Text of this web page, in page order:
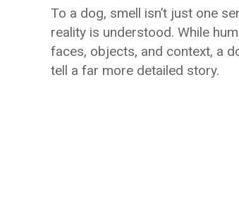
To a dog, smell isn’t just one
reality is understood. While
faces, objects, and context, a
tell a far more detailed story.